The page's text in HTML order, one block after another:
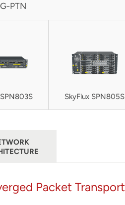
PTN
SkyFlux SPN805S
Packet Transport